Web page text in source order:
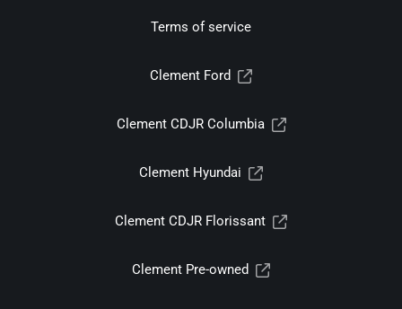
Terms of service
Clement Ford
Clement CDJR Columbia
Clement Hyundai
Clement CDJR Florissant
Clement Pre-owned